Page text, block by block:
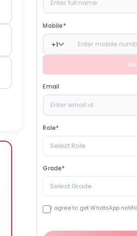
Mobile*
+1
Email
Role*
Select Role
Grade*
Select Grade
I agree to get WhatsApp